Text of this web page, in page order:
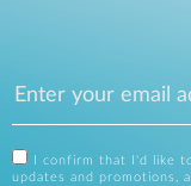
I confirm that I'd like
updates and promotions,